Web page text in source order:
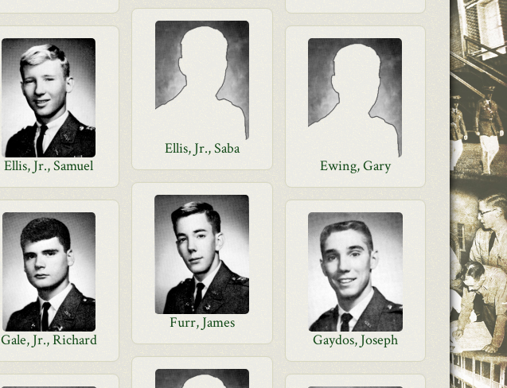
Ellis, Jr., Saba
Ellis, Jr., Samuel
Ewing, Gary
Furr, James
Gale, Jr., Richard
Gaydos, Joseph